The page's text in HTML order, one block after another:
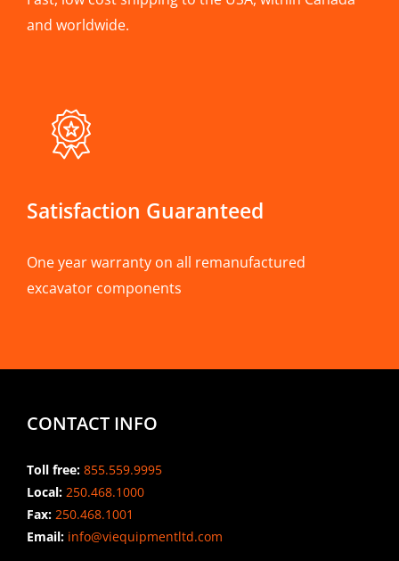
and worldwide.
Satisfaction Guaranteed
One year warranty on all remanufactured
excavator components
CONTACT INFO
Toll free: 855.559.9995
Local: 250.468.1000
Fax: 250.468.1001
Email:info@viequipmentltd.com